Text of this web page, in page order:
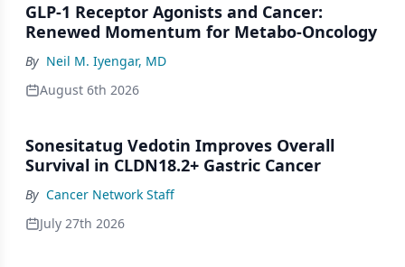
GLP-1 Receptor Agonists and Cancer:
Renewed Momentum for Metabo-Oncology
By Neil M. Iyengar, MD
August 6th 2026
Sonesitatug Vedotin Improves Overall
Survival in CLDN18.2+ Gastric Cancer
By Cancer Network Staff
July 27th 2026